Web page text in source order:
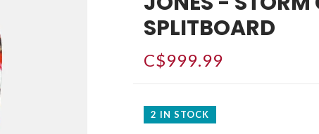
SPLITBOARD
C$999.99
2 IN STOCK